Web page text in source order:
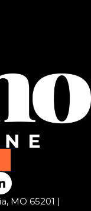
L
i
n MO 65201 |